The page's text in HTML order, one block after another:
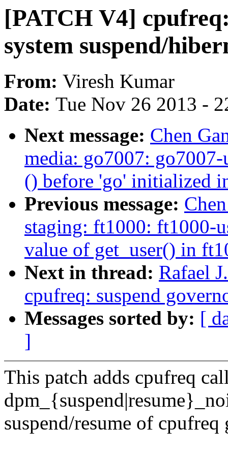
[PATCH V4]
system suspend/
From: Viresh Kumar
Date: Tue Nov 26 2013 -
Next message: Chen
media: go7007:
() before 'go' initialized
Previous message:
staging: ft1000: ft1000-
value of get_user() in
Next in thread: Rafael
cpufreq: suspend
Messages sorted by: [
]
This patch adds cpufreq
suspend/resume of cpufreq